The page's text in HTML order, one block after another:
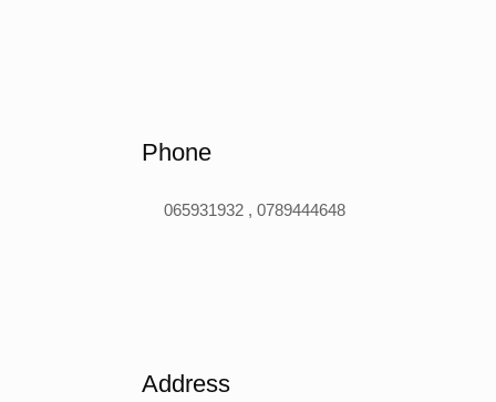
Phone
065931932 , 0789444648
Address